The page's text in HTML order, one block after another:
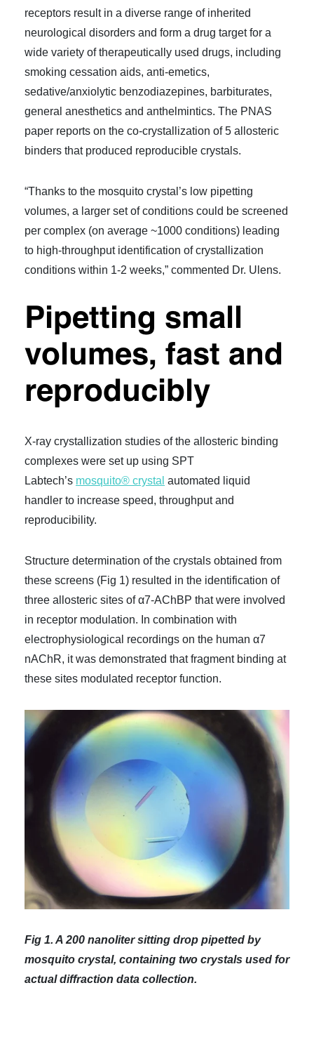
receptors result in a diverse range of inherited
neurological disorders and form a drug target for a
wide variety of therapeutically used drugs, including
smoking cessation aids, anti-emetics,
sedative/anxiolytic benzodiazepines, barbiturates,
general anesthetics and anthelmintics. The PNAS
paper reports on the co-crystallization of 5 allosteric
binders that produced reproducible crystals.
“Thanks to the mosquito crystal’s low pipetting
volumes, a larger set of conditions could be screened
per complex (on average ~1000 conditions) leading
to high-throughput identification of crystallization
conditions within 1-2 weeks,” commented Dr. Ulens.
Pipetting small
volumes, fast and
reproducibly
X-ray crystallization studies of the allosteric binding
complexes were set up using SPT
Labtech’s mosquito® crystal automated liquid
handler to increase speed, throughput and
reproducibility.
Structure determination of the crystals obtained from
these screens (Fig 1) resulted in the identification of
three allosteric sites of α7-AChBP that were involved
in receptor modulation. In combination with
electrophysiological recordings on the human α7
nAChR, it was demonstrated that fragment binding at
these sites modulated receptor function.
Fig 1. A 200 nanoliter sitting drop pipetted by
mosquito crystal, containing two crystals used for
actual diffraction data collection.